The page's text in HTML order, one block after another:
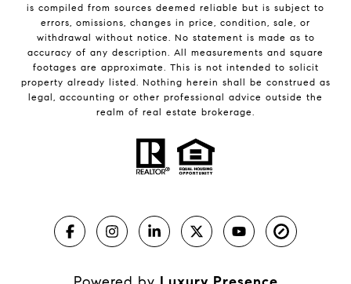
is compiled from sources deemed reliable but is subject to
errors, omissions, changes in price, condition, sale, or
withdrawal without notice. No statement is made as to
accuracy of any description. All measurements and square
footages are approximate. This is not intended to solicit
property already listed. Nothing herein shall be construed as
legal, accounting or other professional advice outside the
realm of real estate brokerage.